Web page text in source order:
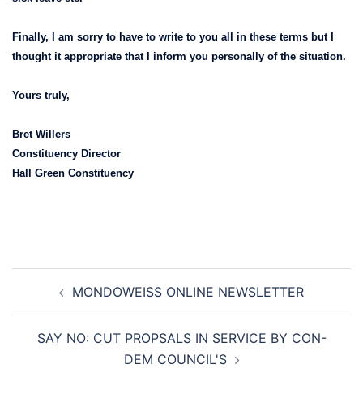
Finally, I am sorry to have to write to you all in these terms but I
thought it appropriate that I inform you personally of the situation.
Yours truly,
Bret Willers
Constituency Director
Hall Green Constituency
navigationMONDOWEISS ONLINE NEWSLETTER
SAY NO: CUT PROPSALS IN SERVICE BY CON-
DEM COUNCIL'S